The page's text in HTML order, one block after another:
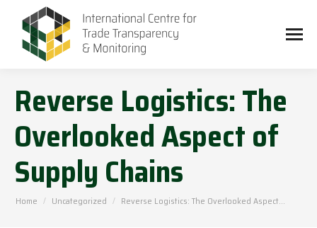
Reverse Logistics: The
Overlooked Aspect of
Supply Chains
You are here:
Home Uncategorized Reverse Logistics: The Overlooked Aspect…